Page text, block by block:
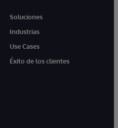
Soluciones
Industrias
Use Cases
Éxito de los clientes